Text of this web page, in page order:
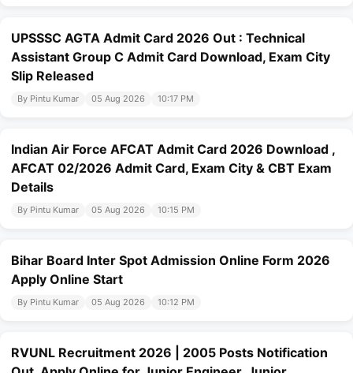
UPSSSC AGTA Admit Card 2026 Out : Technical
Assistant Group C Admit Card Download, Exam City
Slip Released
By Pintu Kumar 05 Aug 2026 10:17 PM
Indian Air Force AFCAT Admit Card 2026 Download ,
AFCAT 02/2026 Admit Card, Exam City & CBT Exam
Details
By Pintu Kumar 05 Aug 2026 10:15 PM
Bihar Board Inter Spot Admission Online Form 2026
Apply Online Start
By Pintu Kumar 05 Aug 2026 10:12 PM
RVUNL Recruitment 2026 | 2005 Posts Notification